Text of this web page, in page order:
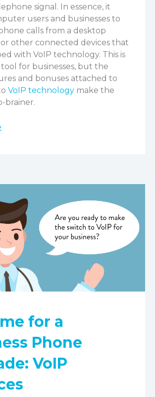
signal. In essence, it
users and businesses to
calls from a desktop
other connected devices that
with VoIP technology. This is
for businesses, but the
and bonuses attached to
VoIP technology make the
brainer.
for a
Phone
VoIP